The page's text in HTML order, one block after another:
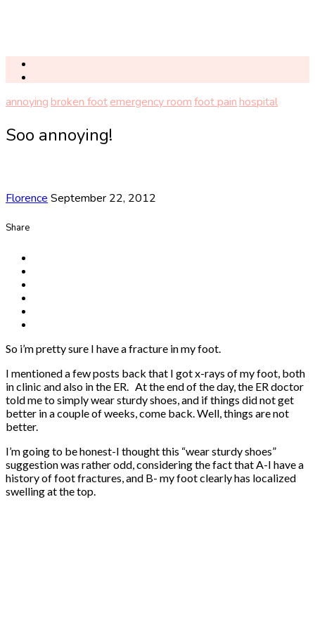
annoyingbroken footemergency roomfoot painhospital
Soo annoying!
Florence September 22, 2012
Share
So i’m pretty sure I have a fracture in my foot.
I mentioned a few posts back that I got x-rays of my foot, both
in clinic and also in the ER. At the end of the day, the ER doctor
told me to simply wear sturdy shoes, and if things did not get
better in a couple of weeks, come back. Well, things are not
better.
I’m going to be honest-I thought this “wear sturdy shoes”
suggestion was rather odd, considering the fact that A-I have a
history of foot fractures, and B- my foot clearly has localized
swelling at the top.